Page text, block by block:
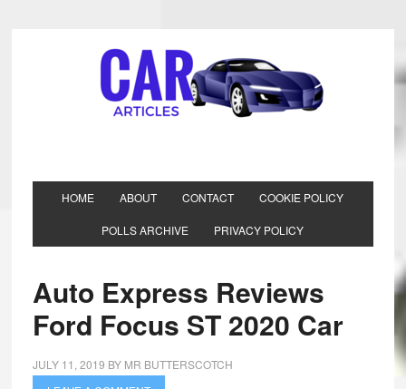
HOME ABOUT CONTACT COOKIE POLICY
POLLS ARCHIVE PRIVACY POLICY
Auto Express Reviews
Ford Focus ST 2020 Car
JULY 11, 2019 BY MR BUTTERSCOTCH